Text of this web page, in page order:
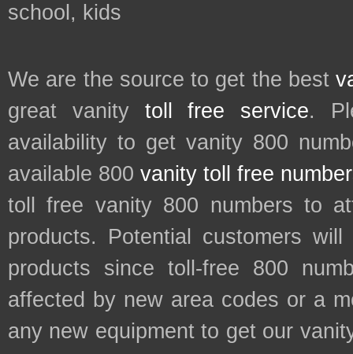
school, kids
We are the source to get the best
great vanity toll free service.
availability to get vanity 800
available 800 vanity toll free
toll free vanity 800 numbers to
products. Potential customers
products since toll-free 800
affected by new area codes or a
any new equipment to get our